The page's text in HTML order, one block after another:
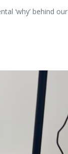
‘why’ behind our